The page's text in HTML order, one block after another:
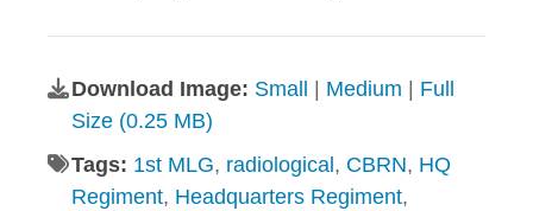
Download Image: Small | Medium | Full
Size (0.25 MB)
Tags: 1st MLG, radiological, CBRN, HQ
Regiment, Headquarters Regiment,